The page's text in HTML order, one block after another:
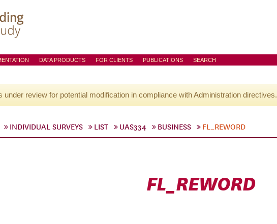
DATA PRODUCTS FOR CLIENTS PUBLICATIONS SEARCH
under review for potential modification in compliance with Administration directives.
INDIVIDUAL SURVEYS LIST UAS334 BUSINESS FL_REWORD
FL_REWORD